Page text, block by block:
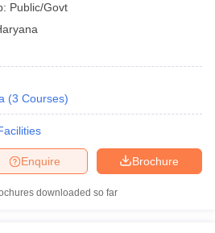
Public/Govt
(3 Courses)
Brochure
Enquire
downloaded so far